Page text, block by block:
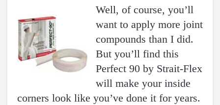
Well, of course, you’ll
want to apply more joint
compounds than I did.
But you’ll find this
Perfect 90 by Strait-Flex
will make your inside
corners look like you’ve done it for years.